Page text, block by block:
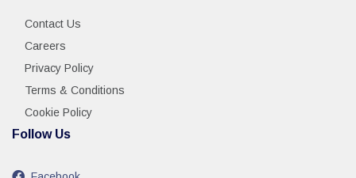
Contact Us
Careers
Privacy Policy
Terms & Conditions
Cookie Policy
Follow Us